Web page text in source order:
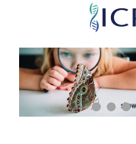
Skip
main
content